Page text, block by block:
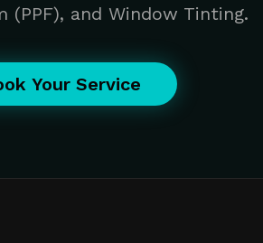
(PPF), and Window Tinting.
Your Service